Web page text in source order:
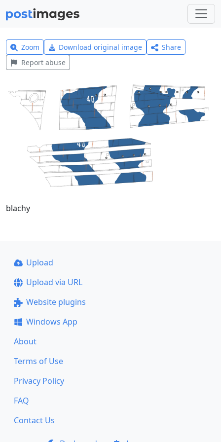
Zoom Download original image
Share
Report abuse
blachy
Upload
Upload via URL
Website plugins
Windows App
About
Terms of Use
Privacy Policy
FAQ
Contact Us